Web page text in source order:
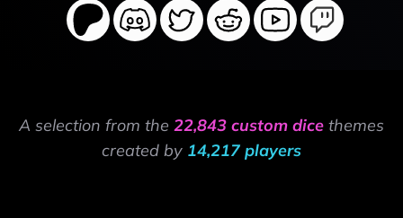
A selection from the 22,843 custom dice themes
created by 14,217 players